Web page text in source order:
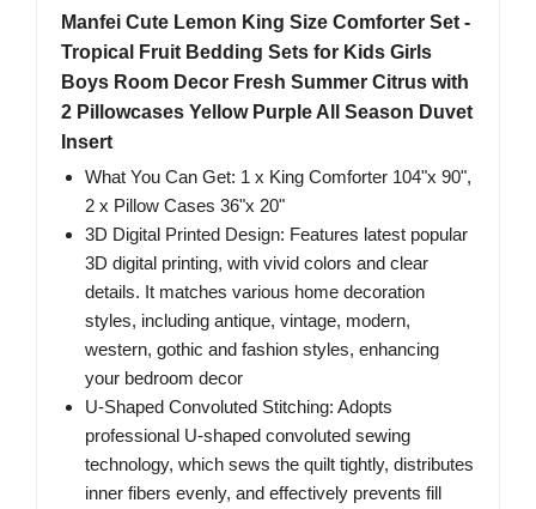
Manfei Cute Lemon King Size Comforter Set -
Tropical Fruit Bedding Sets for Kids Girls
Boys Room Decor Fresh Summer Citrus with
2 Pillowcases Yellow Purple All Season Duvet
Insert
What You Can Get: 1 x King Comforter 104"x 90",
2 x Pillow Cases 36"x 20"
3D Digital Printed Design: Features latest popular
3D digital printing, with vivid colors and clear
details. It matches various home decoration
styles, including antique, vintage, modern,
western, gothic and fashion styles, enhancing
your bedroom decor
U-Shaped Convoluted Stitching: Adopts
professional U-shaped convoluted sewing
technology, which sews the quilt tightly, distributes
inner fibers evenly, and effectively prevents fill